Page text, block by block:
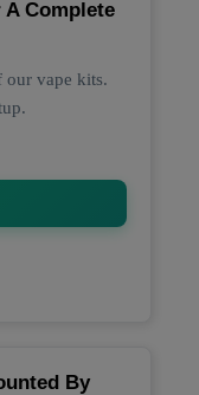
A Complete
vape kits.
By